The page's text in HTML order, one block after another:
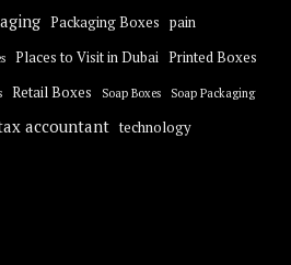
Packaging Boxes pain
Places to Visit in Dubai Printed Boxes
Retail Boxes Soap Boxes Soap Packaging
accountant technology